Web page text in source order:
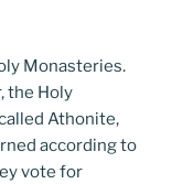
Monasteries.
the Holy
Athonite,
according to
vote for